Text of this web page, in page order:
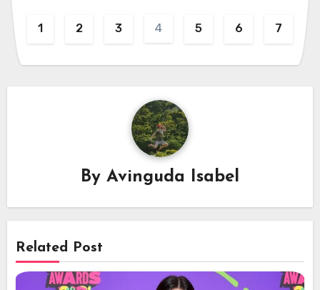
1 2 3 4 5 6 7
By Avinguda Isabel
Related Post